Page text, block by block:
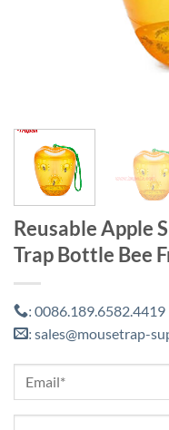
Reusable Apple
Trap Bottle Bee
: 0086.189.6582.4419
: sales@mousetrap-